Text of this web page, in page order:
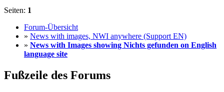
Seiten: 1
Forum-Übersicht
» News with images, NWI anywhere (Support EN)
» News with Images showing Nichts gefunden on English
language site
Fußzeile des Forums